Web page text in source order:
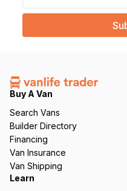
a
l
e
q
ir
e
d
)
Buy A Van
Search Vans
Builder Directory
Financing
Van Insurance
Van Shipping
Learn